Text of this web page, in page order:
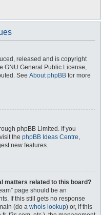
released and is copyright
GNU General Public License,
See About phpBB for more
phpBB Limited. If you
the phpBB Ideas Centre,
new features.
matters related to this board?
page should be an
If this still gets no response
(do a whois lookup) or, if this